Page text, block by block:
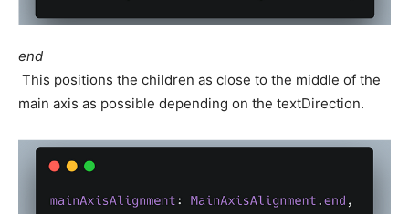
end
This positions the children as close to the middle of the
main axis as possible depending on the textDirection.